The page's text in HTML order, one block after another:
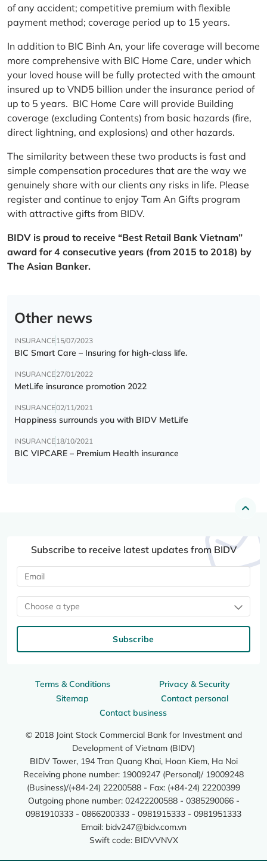
of any accident; competitive premium with flexible
payment method; coverage period up to 15 years.
In addition to BIC Binh An, your life coverage will become
more comprehensive with BIC Home Care, under which
your loved house will be fully protected with the amount
insured up to VND5 billion under the insurance period of
up to 5 years. BIC Home Care will provide Building
coverage (excluding Contents) from basic hazards (fire,
direct lightning, and explosions) and other hazards.
The similarity between these two products is fast and
simple compensation procedures that are the way we
genuinely share with our clients any risks in life. Please
register and continue to enjoy Tam An Gifts program
with attractive gifts from BIDV.
BIDV is proud to receive “Best Retail Bank Vietnam”
award for 4 consecutive years (from 2015 to 2018) by
The Asian Banker.
Other news
INSURANCE15/07/2023
BIC Smart Care – Insuring for high-class life.
INSURANCE27/01/2022
MetLife insurance promotion 2022
INSURANCE02/11/2021
Happiness surrounds you with BIDV MetLife
INSURANCE18/10/2021
BIC VIPCARE – Premium Health insurance
Terms & Conditions
Privacy & Security
Sitemap
Contact personal
Contact business
© 2018 Joint Stock Commercial Bank for Investment and
Development of Vietnam (BIDV)
BIDV Tower, 194 Tran Quang Khai, Hoan Kiem, Ha Noi
Receiving phone number: 19009247 (Personal)/ 19009248
(Business)/(+84-24) 22200588 - Fax: (+84-24) 22200399
Outgoing phone number: 02422200588 - 0385290066 -
0981910333 - 0866200333 - 0981915333 - 0981951333
Email: bidv247@bidv.com.vn
Swift code: BIDVVNVX
Subscribe to receive latest updates from BIDV
Choose a type
Subscribe